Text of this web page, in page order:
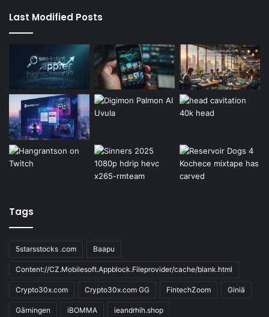
Last Modified Posts
Tags
5starsstocks .com Baapu
Content://CZ.Mobilesoft.Appblock.Fileprovider/cache/blank.html
Crypto30x.com Crypto30x.com GG FintechZoom Giniä
Gärningen iBOMMA ieandrhih.shop